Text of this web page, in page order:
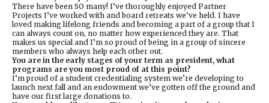
There have been SO many! I’ve thoroughly enjoyed Partner
Projects I’ve worked with and board retreats we’ve held. I have
loved making lifelong friends and becoming a part of a group that I
can always count on, no matter how experienced they are. That
makes us special and I’m so proud of being in a group of sincere
members who always help each other out.
You are in the early stages of your term as president, what
programs are you most proud of at this point?
I’m proud of a student credentialing system we’re developing to
launch next fall and an endowment we’ve gotten off the ground and
have our first large donations to.